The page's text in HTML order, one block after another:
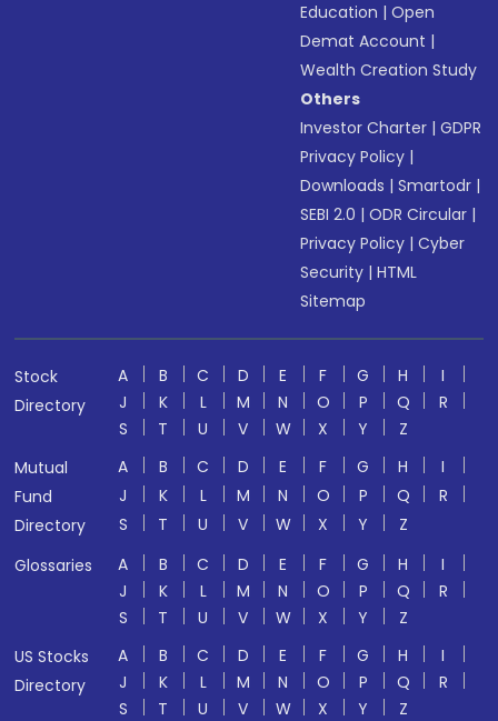
Education |Open
Demat Account |
Wealth Creation Study
Others
Investor Charter |GDPR
Privacy Policy |
Downloads |Smartodr |
SEBI 2.0 |ODR Circular |
Privacy Policy |Cyber
Security |HTML
Sitemap
Stock
Directory
A B C D E F G H
I
J
K L M N O P Q
R
S
T U V W X Y
Z
Mutual
Fund
Directory
A B C D E F G H
I
J
K L M N O P Q
R
S
T U V W X Y
Z
Glossaries
A B C D E F G H
I
J
K L M N O P Q
R
S
T U V W X Y
Z
US Stocks
Directory
A B C D E F G H
I
J
K L M N O P Q
R
S
T U V W X Y Z